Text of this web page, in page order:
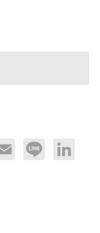
Email Line LinkedIn